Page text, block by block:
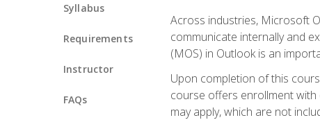
Syllabus
Requirements
Instructor
FAQs
Across industries, Microsoft
communicate internally and
(MOS) in Outlook is an
Upon completion of this
course offers enrollment with
may apply, which are not